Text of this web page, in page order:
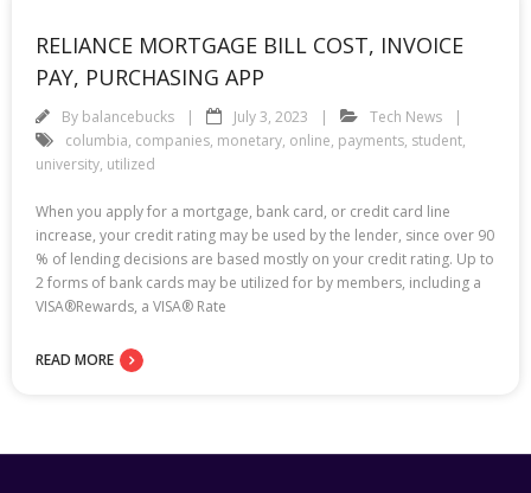
RELIANCE MORTGAGE BILL COST, INVOICE
PAY, PURCHASING APP
By balancebucks July 3, 2023
Tech News
columbia, companies, monetary, online, payments, student,
university, utilized
When you apply for a mortgage, bank card, or credit card line
increase, your credit rating may be used by the lender, since over 90
% of lending decisions are based mostly on your credit rating. Up to
2 forms of bank cards may be utilized for by members, including a
VISA®Rewards, a VISA® Rate
READ MORE